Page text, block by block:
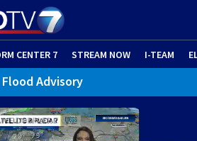
CENTER 7 STREAM NOW I-TEAM
Flood Advisory